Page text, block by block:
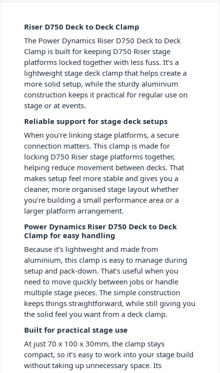
Riser D750 Deck to Deck Clamp
The Power Dynamics Riser D750 Deck to Deck
Clamp is built for keeping D750 Riser stage
platforms locked together with less fuss. It’s a
lightweight stage deck clamp that helps create a
more solid setup, while the sturdy aluminium
construction keeps it practical for regular use on
stage or at events.
Reliable support for stage deck setups
When you’re linking stage platforms, a secure
connection matters. This clamp is made for
locking D750 Riser stage platforms together,
helping reduce movement between decks. That
makes setup feel more stable and gives you a
cleaner, more organised stage layout whether
you’re building a small performance area or a
larger platform arrangement.
Power Dynamics Riser D750 Deck to Deck
Clamp for easy handling
Because it’s lightweight and made from
aluminium, this clamp is easy to manage during
setup and pack-down. That’s useful when you
need to move quickly between jobs or handle
multiple stage pieces. The simple construction
keeps things straightforward, while still giving you
the solid feel you want from a deck clamp.
Built for practical stage use
At just 70 x 100 x 30mm, the clamp stays
compact, so it’s easy to work into your stage build
without taking up unnecessary space. Its